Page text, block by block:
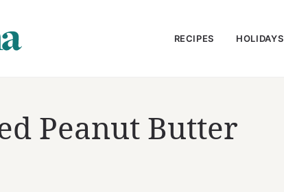
RECIPES HOLIDAYS
Peanut Butter